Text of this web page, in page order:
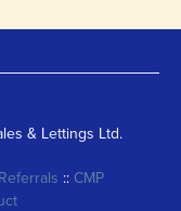
& Lettings Ltd.
Referrals :: CMP